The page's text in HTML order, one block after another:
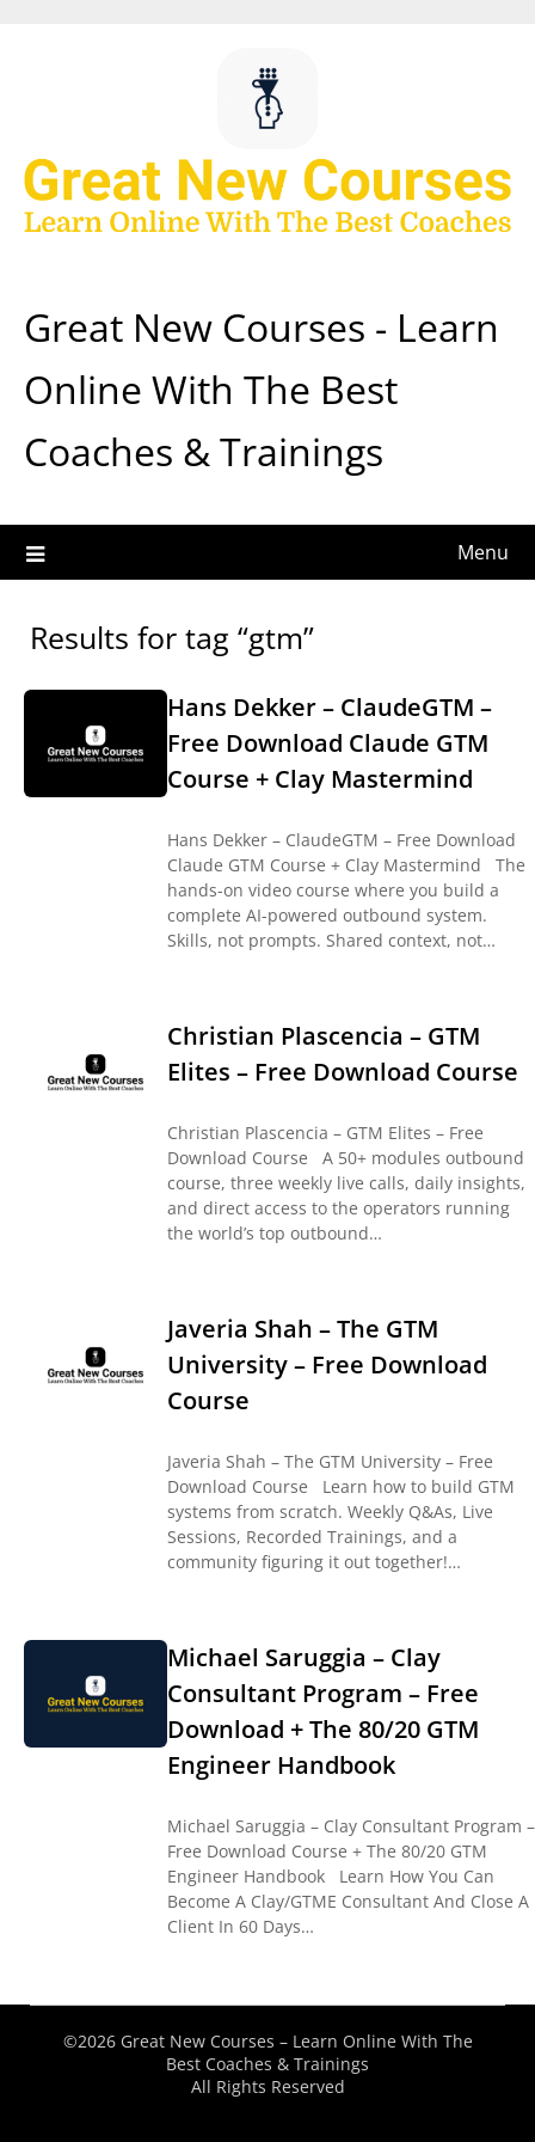
Great New Courses - Learn
Online With The Best
Coaches & Trainings
Menu
Results for tag “gtm”
Hans Dekker – ClaudeGTM –
Free Download Claude GTM
Course + Clay Mastermind
Hans Dekker – ClaudeGTM – Free Download
Claude GTM Course + Clay Mastermind The
hands-on video course where you build a
complete AI-powered outbound system.
Skills, not prompts. Shared context, not…
Christian Plascencia – GTM
Elites – Free Download Course
Christian Plascencia – GTM Elites – Free
Download Course A 50+ modules outbound
course, three weekly live calls, daily insights,
and direct access to the operators running
the world’s top outbound…
Javeria Shah – The GTM
University – Free Download
Course
Javeria Shah – The GTM University – Free
Download Course Learn how to build GTM
systems from scratch. Weekly Q&As, Live
Sessions, Recorded Trainings, and a
community figuring it out together!…
Michael Saruggia – Clay
Consultant Program – Free
Download + The 80/20 GTM
Engineer Handbook
Michael Saruggia – Clay Consultant Program –
Free Download Course + The 80/20 GTM
Engineer Handbook Learn How You Can
Become A Clay/GTME Consultant And Close A
Client In 60 Days…
©2026 Great New Courses – Learn Online With The
Best Coaches & Trainings
All Rights Reserved